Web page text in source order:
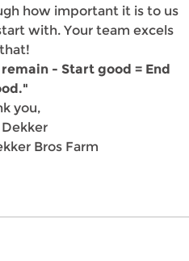
how important it is to us
with. Your team excels
- Start good = End
you,
Bros Farm